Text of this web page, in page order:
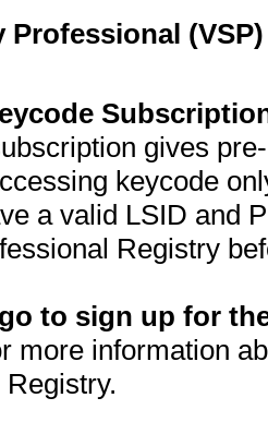
Professional
gives
keycode
a valid LSID and
Registry
to sign up for
more information